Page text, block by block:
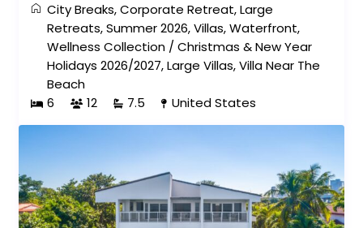
City Breaks,Corporate Retreat,Large
Retreats,Summer 2026,Villas,Waterfront,
Wellness Collection /Christmas & New Year
Holidays 2026/2027,Large Villas,Villa Near The
Beach
6
12 7.5 United States